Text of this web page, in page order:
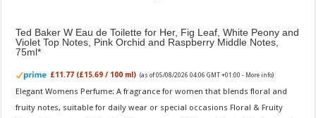
Ted Baker W Eau de Toilette for Her, Fig Leaf, White Peony and
Violet Top Notes, Pink Orchid and Raspberry Middle Notes,
75ml
£11.77 (£15.69 / 100 ml) (as of 05/08/2026 04:06 GMT +01:00 - More info)
Elegant Womens Perfume: A fragrance for women that blends floral and
fruity notes, suitable for daily wear or special occasions Floral & Fruity